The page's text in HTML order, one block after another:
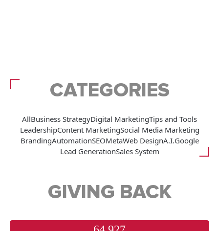
CATEGORIES
AllBusiness StrategyDigital MarketingTips and Tools
LeadershipContent MarketingSocial Media Marketing
BrandingAutomationSEOMetaWeb DesignA.I.Google
Lead GenerationSales System
GIVING BACK